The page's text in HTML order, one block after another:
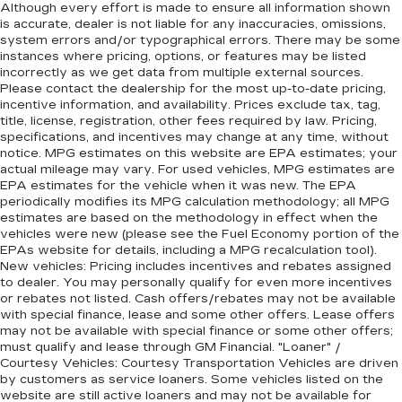
Although every effort is made to ensure all information shown
is accurate, dealer is not liable for any inaccuracies, omissions,
system errors and/or typographical errors. There may be some
instances where pricing, options, or features may be listed
incorrectly as we get data from multiple external sources.
Please contact the dealership for the most up-to-date pricing,
incentive information, and availability. Prices exclude tax, tag,
title, license, registration, other fees required by law. Pricing,
specifications, and incentives may change at any time, without
notice. MPG estimates on this website are EPA estimates; your
actual mileage may vary. For used vehicles, MPG estimates are
EPA estimates for the vehicle when it was new. The EPA
periodically modifies its MPG calculation methodology; all MPG
estimates are based on the methodology in effect when the
vehicles were new (please see the Fuel Economy portion of the
EPAs website for details, including a MPG recalculation tool).
New vehicles: Pricing includes incentives and rebates assigned
to dealer. You may personally qualify for even more incentives
or rebates not listed. Cash offers/rebates may not be available
with special finance, lease and some other offers. Lease offers
may not be available with special finance or some other offers;
must qualify and lease through GM Financial. "Loaner" /
Courtesy Vehicles: Courtesy Transportation Vehicles are driven
by customers as service loaners. Some vehicles listed on the
website are still active loaners and may not be available for